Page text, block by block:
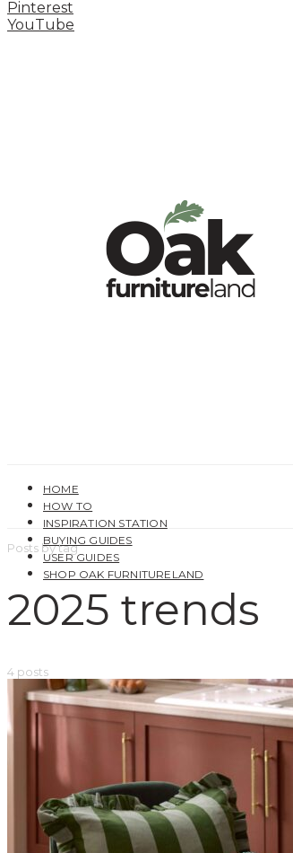
Pinterest
YouTube
HOME
HOW TO
INSPIRATION STATION
BUYING GUIDES
USER GUIDES
SHOP OAK FURNITURELAND
Posts by tag
2025 trends
4 posts